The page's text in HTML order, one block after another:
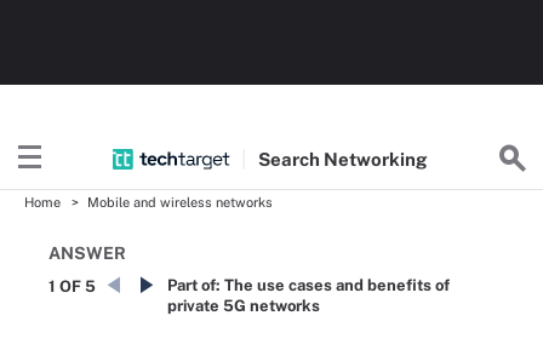
Search Networking
Home Mobile and wireless networks
ANSWER
1 OF 5 Part of: The use cases and benefits of
private 5G networks